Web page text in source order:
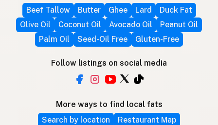
Beef Tallow
Butter Ghee Lard
Duck Fat
Olive Oil
Coconut Oil Avocado Oil
Peanut Oil
Palm Oil
Seed-Oil Free Gluten-Free
Follow listings on social media
More ways to find local fats
Search by location
Restaurant Map